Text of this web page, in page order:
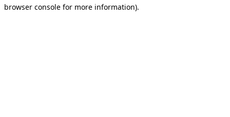
browser console for more information).